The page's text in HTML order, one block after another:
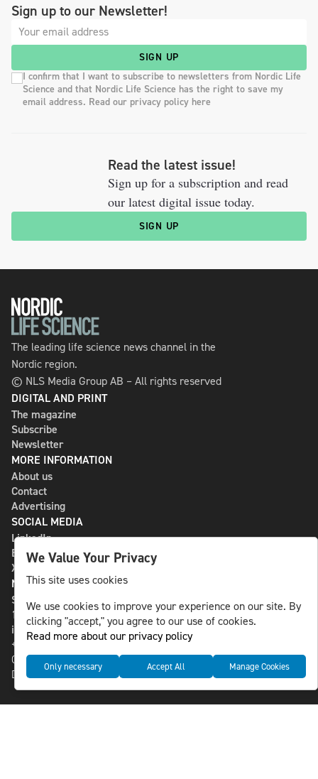
Sign up to our Newsletter!
SIGN UP
I confirm that I want to subscribe to newsletters from Nordic Life
Science and that Nordic Life Science has the right to save my
email address. Read our privacy policy here
Read the latest issue!
Sign up for a subscription and read
our latest digital issue today.
SIGN UP
The leading life science news channel in the
Nordic region.
© NLS Media Group AB – All rights reserved
DIGITAL AND PRINT
The magazine
Subscribe
Newsletter
MORE INFORMATION
About us
Contact
Advertising
SOCIAL MEDIA
LinkedIn
Bluesky
X
NLS MEDIA GROUP AB
St Paulsgatan 13
118 46 Sweden
info@nlsnews.com
+46-8-588 941 51
Cookies
Data management and privacy policy
We Value Your Privacy
This site uses cookies
We use cookies to improve your experience on our site. By
clicking "accept," you agree to our use of cookies.
Read more about our privacy policy
Only necessary Accept All Manage Cookies